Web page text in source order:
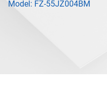
Model: FZ-55JZ004BM